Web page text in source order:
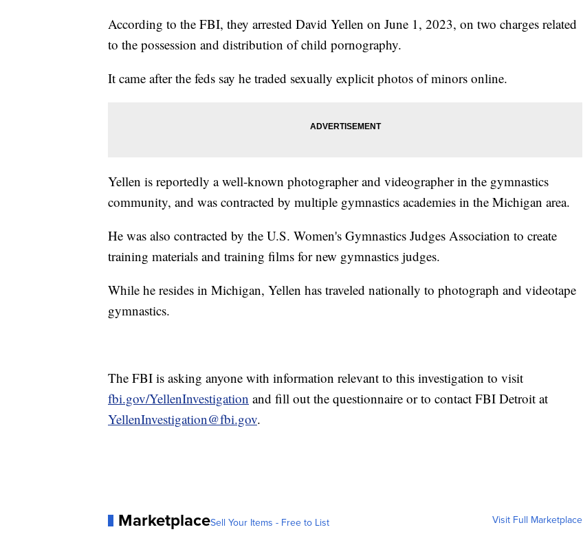
According to the FBI, they arrested David Yellen on June 1, 2023, on two charges related
to the possession and distribution of child pornography.
It came after the feds say he traded sexually explicit photos of minors online.
Yellen is reportedly a well-known photographer and videographer in the gymnastics
community, and was contracted by multiple gymnastics academies in the Michigan area.
He was also contracted by the U.S. Women's Gymnastics Judges Association to create
training materials and training films for new gymnastics judges.
While he resides in Michigan, Yellen has traveled nationally to photograph and videotape
gymnastics.
The FBI is asking anyone with information relevant to this investigation to visit
fbi.gov/YellenInvestigation and fill out the questionnaire or to contact FBI Detroit at
YellenInvestigation@fbi.gov.
MarketplaceSell Your Items - Free to List Visit Full Marketplace